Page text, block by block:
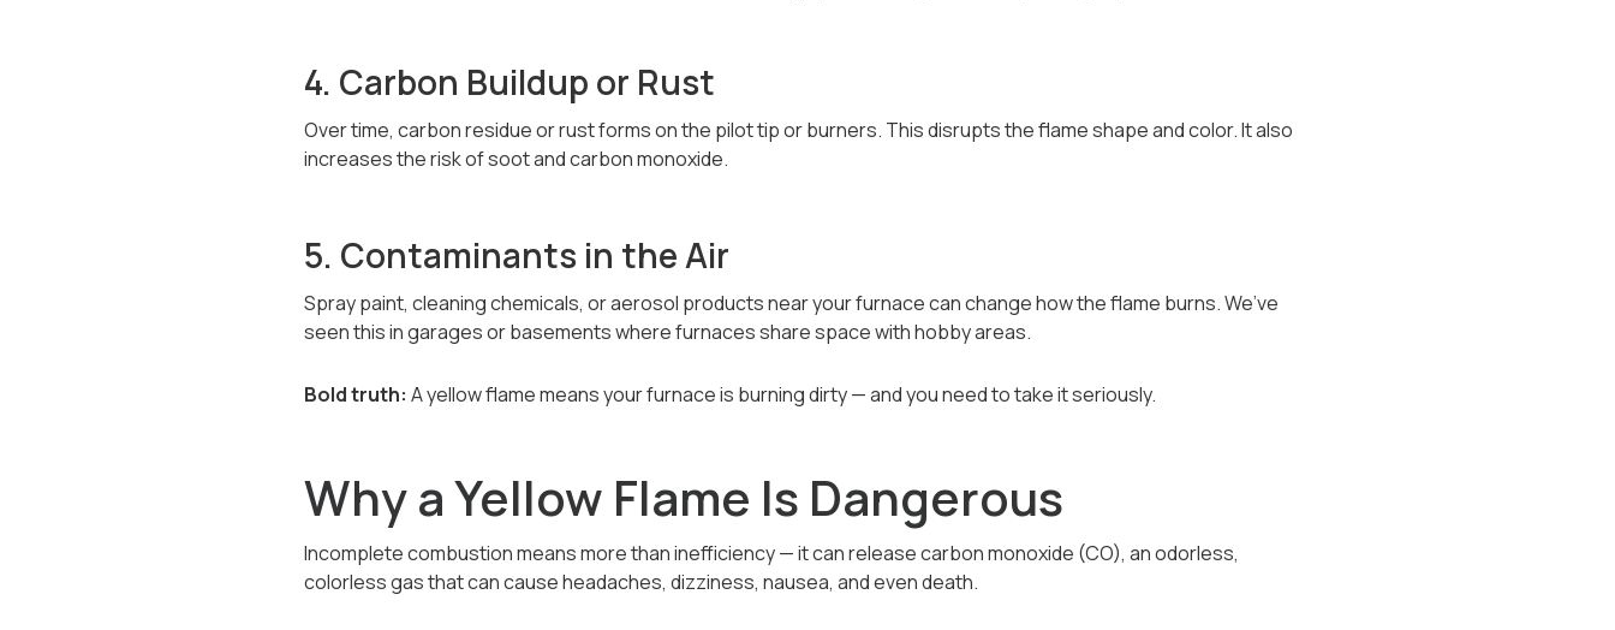
4. Carbon Buildup or Rust
Over time, carbon residue or rust forms on the pilot tip or burners. This disrupts the flame shape and color. It also
increases the risk of soot and carbon monoxide.
5. Contaminants in the Air
Spray paint, cleaning chemicals, or aerosol products near your furnace can change how the flame burns. We’ve
seen this in garages or basements where furnaces share space with hobby areas.
Bold truth: A yellow flame means your furnace is burning dirty — and you need to take it seriously.
Why a Yellow Flame Is Dangerous
Incomplete combustion means more than inefficiency — it can release carbon monoxide (CO), an odorless,
colorless gas that can cause headaches, dizziness, nausea, and even death.